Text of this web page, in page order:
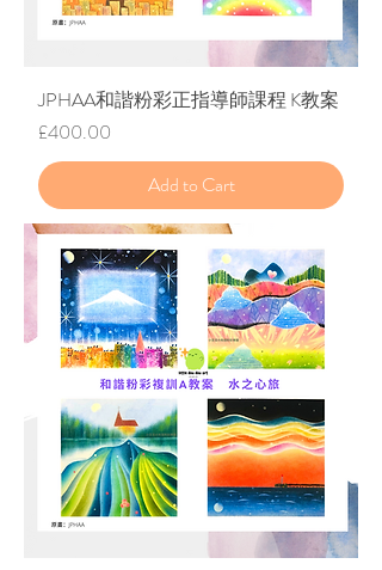
JPHAA和諧粉彩正指導師課程 K教案
Price
£400.00
Add to Cart